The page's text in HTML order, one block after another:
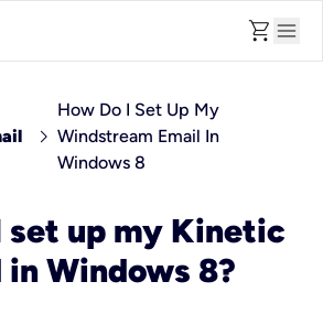
shopping_cart menu
chevron_right
How Do I Set Up My
Windstream Email In
Windows 8
set up my Kinetic
in Windows 8?